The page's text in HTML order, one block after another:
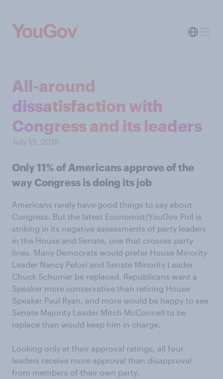
All-around
dissatisfaction with
Congress and its leaders
July 13, 2018
Only 11% of Americans approve of the
way Congress is doing its job
Americans rarely have good things to say about
Congress. But the latest Economist/YouGov Poll is
striking in its negative assessments of party leaders
in the House and Senate, one that crosses party
lines. Many Democrats would prefer House Minority
Leader Nancy Pelosi and Senate Minority Leader
Chuck Schumer be replaced. Republicans want a
Speaker more conservative than retiring House
Speaker Paul Ryan, and more would be happy to see
Senate Majority Leader Mitch McConnell to be
replace than would keep him in charge.
Looking only at their approval ratings, all four
leaders receive more approval than disapproval
from members of their own party.